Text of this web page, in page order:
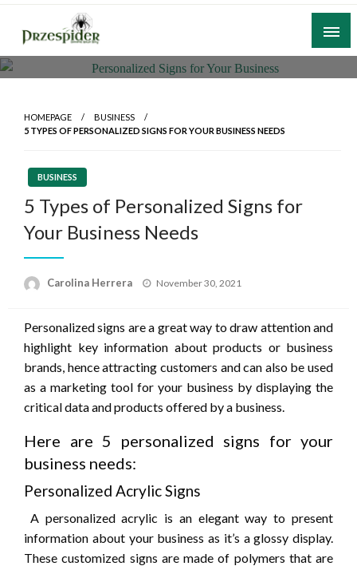
Skip
content
PrzeSpider
A General News Blog
HOMEPAGE
BUSINESS
5 TYPES OF PERSONALIZED SIGNS FOR YOUR BUSINESS NEEDS
BUSINESS
5 Types of Personalized Signs for
Your Business Needs
Carolina Herrera
Posted
November 30, 2021
Personalized signs are a great way to draw attention and
highlight key information about products or business
brands, hence attracting customers and can also be used
as a marketing tool for your business by displaying the
critical data and products offered by a business.
Here are 5 personalized signs for your
business needs:
Personalized Acrylic Signs
A personalized acrylic is an elegant way to present
information about your business as it’s a glossy display.
These customized signs are made of polymers that are